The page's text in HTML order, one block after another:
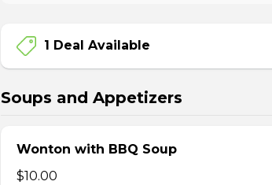
1 Deal Available
Soups and Appetizers
Wonton with BBQ Soup
$10.00